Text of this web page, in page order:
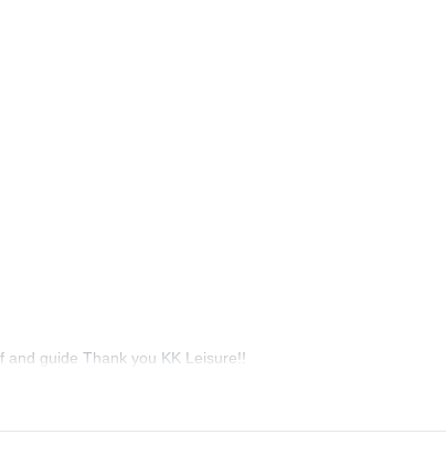
guide Thank you KK Leisure!!